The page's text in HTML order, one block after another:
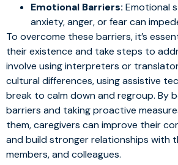
Emotional Barriers: Emotional
anxiety, anger, or fear can
To overcome these barriers, it’s
their existence and take steps to
involve using interpreters or
cultural differences, using assistive
break to calm down and regroup. By
barriers and taking proactive
them, caregivers can improve their
and build stronger relationships with
members, and colleagues.